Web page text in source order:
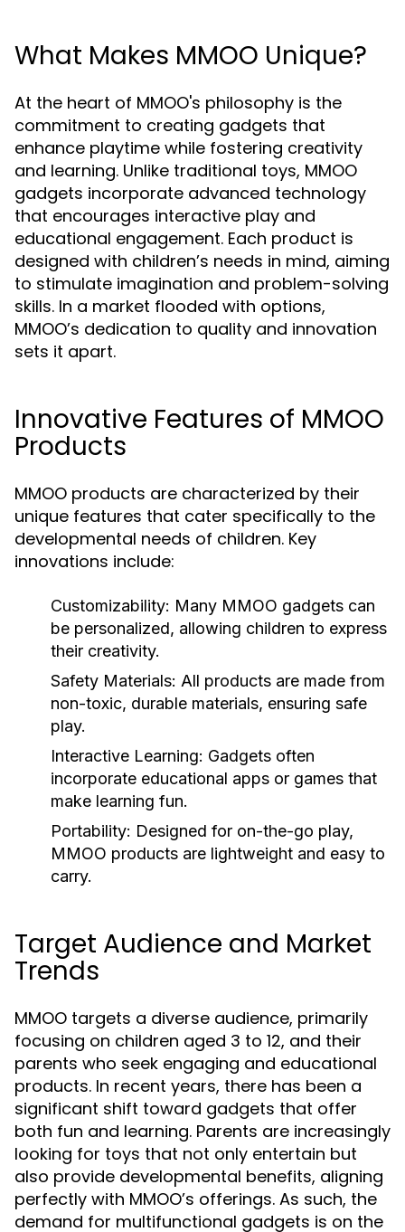
What Makes MMOO Unique?
At the heart of MMOO's philosophy is the
commitment to creating gadgets that
enhance playtime while fostering creativity
and learning. Unlike traditional toys, MMOO
gadgets incorporate advanced technology
that encourages interactive play and
educational engagement. Each product is
designed with children’s needs in mind, aiming
to stimulate imagination and problem-solving
skills. In a market flooded with options,
MMOO’s dedication to quality and innovation
sets it apart.
Innovative Features of MMOO
Products
MMOO products are characterized by their
unique features that cater specifically to the
developmental needs of children. Key
innovations include:
Customizability: Many MMOO gadgets can
be personalized, allowing children to express
their creativity.
Safety Materials: All products are made from
non-toxic, durable materials, ensuring safe
play.
Interactive Learning: Gadgets often
incorporate educational apps or games that
make learning fun.
Portability: Designed for on-the-go play,
MMOO products are lightweight and easy to
carry.
Target Audience and Market
Trends
MMOO targets a diverse audience, primarily
focusing on children aged 3 to 12, and their
parents who seek engaging and educational
products. In recent years, there has been a
significant shift toward gadgets that offer
both fun and learning. Parents are increasingly
looking for toys that not only entertain but
also provide developmental benefits, aligning
perfectly with MMOO’s offerings. As such, the
demand for multifunctional gadgets is on the